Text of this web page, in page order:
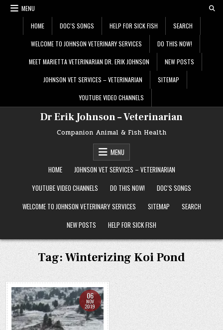
Skip
MENU
HOME DOC’S SONGS HELP FOR SICK FISH SEARCH
WELCOME TO JOHNSON VETERINARY SERVICES DO THIS NOW!
MEET MARIETTA VETERINARIAN DR. ERIK JOHNSON NEW POSTS
JOHNSON VET SERVICES – VETERINARIAN SITEMAP
YOUTUBE VIDEO CHANNELS
Dr Erik Johnson – Veterinarian
Companion Animal & Fish Health
MENU
HOME
JOHNSON VET SERVICES – VETERINARIAN
YOUTUBE VIDEO CHANNELS
DO THIS NOW!
DOC’S SONGS
WELCOME TO JOHNSON VETERINARY SERVICES
SITEMAP
SEARCH
NEW POSTS
HELP FOR SICK FISH
Tag:Winterizing Koi Pond
06
NOV
2019